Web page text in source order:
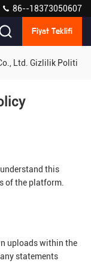
86--18373050607
Fiyat Teklifi
Ltd. Gizlilik
this
of the platform.
uploads within the
statements